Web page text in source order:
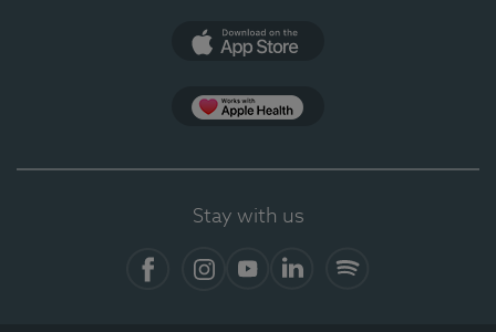
Stay with us